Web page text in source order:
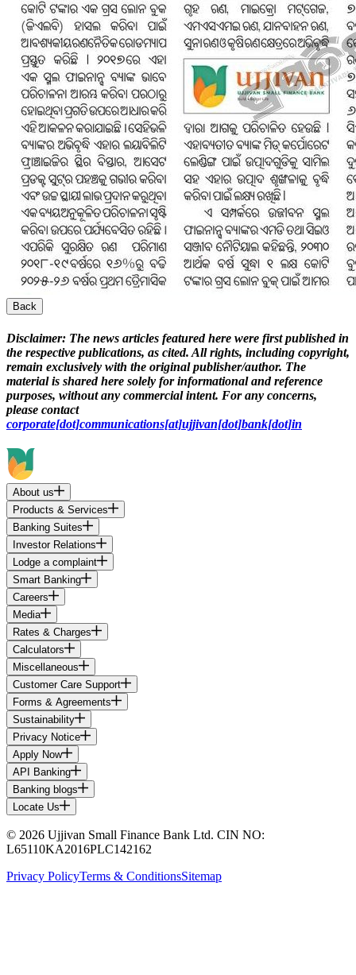
Back
Disclaimer: The news articles featured here were first published in
the respective publications, as cited. All rights, including copyright,
remain exclusively with the original publisher/author. The
material is shared here solely for informational and reference
purposes, without any commercial intent. For any concerns,
please contact
corporate[dot]communications[at]ujjivan[dot]bank[dot]in
About us
Products & Services
Banking Suites
Investor Relations
Lodge a complaint
Smart Banking
Careers
Media
Rates & Charges
Calculators
Miscellaneous
Customer Care Support
Forms & Agreements
Sustainability
Privacy Notice
Apply Now
API Banking
Banking blogs
Locate Us
© 2026 Ujjivan Small Finance Bank Ltd. CIN NO:
L65110KA2016PLC142162
Privacy PolicyTerms & ConditionsSitemap